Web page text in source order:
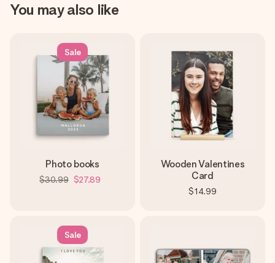
You may also like
Sale
Photo books
$30.99 $27.89
Wooden Valentines
Card
$14.99
Sale